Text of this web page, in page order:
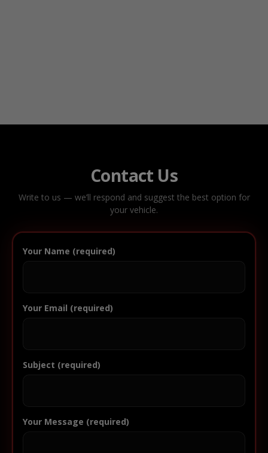
Contact Us
Write to us — we’ll respond and suggest the best option for
your vehicle.
Your Name (required)
Your Email (required)
Subject (required)
Your Message (required)